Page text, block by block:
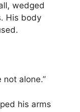
wedged
His body
not alone.”
his arms